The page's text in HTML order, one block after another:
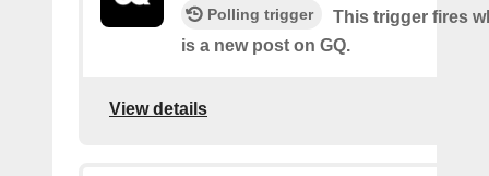
Polling trigger
This trigger fires
is a new post on GQ.
View details